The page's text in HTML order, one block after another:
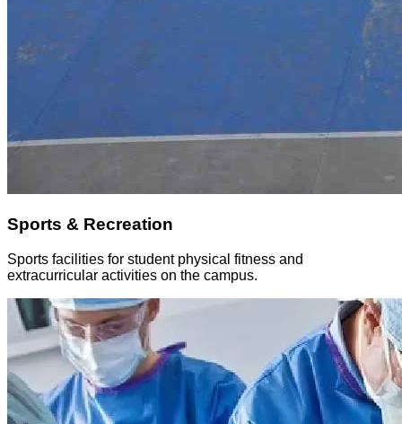
Sports & Recreation
Sports facilities for student physical fitness and
extracurricular activities on the campus.